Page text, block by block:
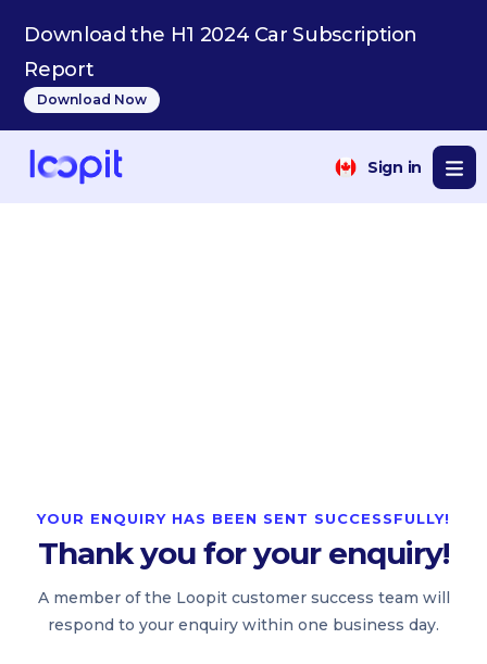
Download the H1 2024 Car Subscription
Report
Download Now
Sign in
YOUR ENQUIRY HAS BEEN SENT SUCCESSFULLY!
Thank you for your enquiry!
A member of the Loopit customer success team will
respond to your enquiry within one business day.